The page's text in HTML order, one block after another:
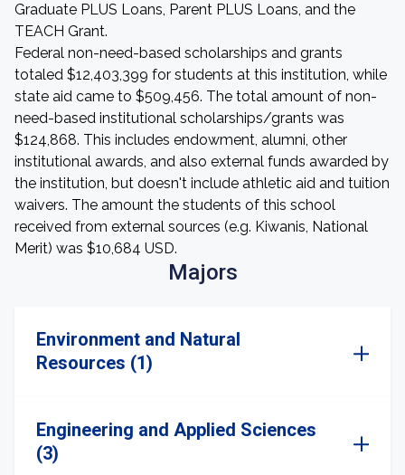
Graduate PLUS Loans, Parent PLUS Loans, and the
TEACH Grant.
Federal non-need-based scholarships and grants
totaled $12,403,399 for students at this institution, while
state aid came to $509,456. The total amount of non-
need-based institutional scholarships/grants was
$124,868. This includes endowment, alumni, other
institutional awards, and also external funds awarded by
the institution, but doesn't include athletic aid and tuition
waivers. The amount the students of this school
received from external sources (e.g. Kiwanis, National
Merit) was $10,684 USD.
Majors
Environment and Natural
Resources (1)
Engineering and Applied Sciences
(3)